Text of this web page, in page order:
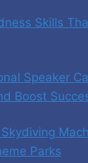
Skills
Speaker
Boost
Parks